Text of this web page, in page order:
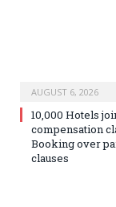
AUGUST 6, 2026
10,000 Hotels
compensation
Booking over
clauses